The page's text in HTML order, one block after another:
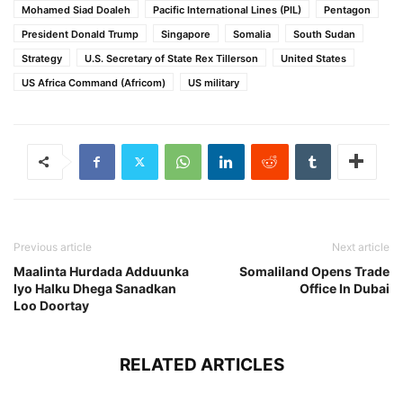
Mohamed Siad Doaleh
Pacific International Lines (PIL)
Pentagon
President Donald Trump
Singapore Somalia
South Sudan
Strategy
U.S. Secretary of State Rex Tillerson
United States
US Africa Command (Africom)
US military
Previous article
Maalinta Hurdada Adduunka
Iyo Halku Dhega Sanadkan
Loo Doortay
Next article
Somaliland Opens Trade
Office In Dubai
RELATED ARTICLES